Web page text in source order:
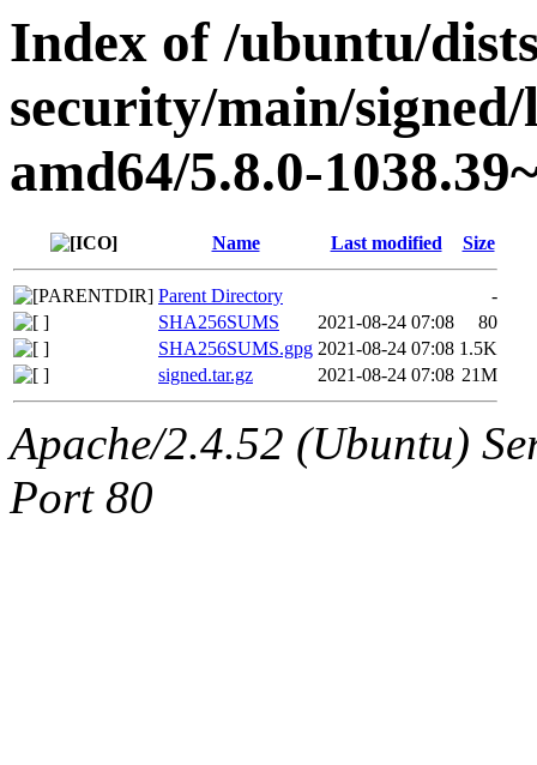
Index of /ubuntu/
security/main/
amd64/5.8.0-
Name Last modified Size
Parent Directory
-
SHA256SUMS
2021-08-24 07:08
80
SHA256SUMS.gpg 2021-08-24 07:08 1.5K
signed.tar.gz
2021-08-24 07:08 21M
Apache/2.4.52 (Ubuntu)
Port 80